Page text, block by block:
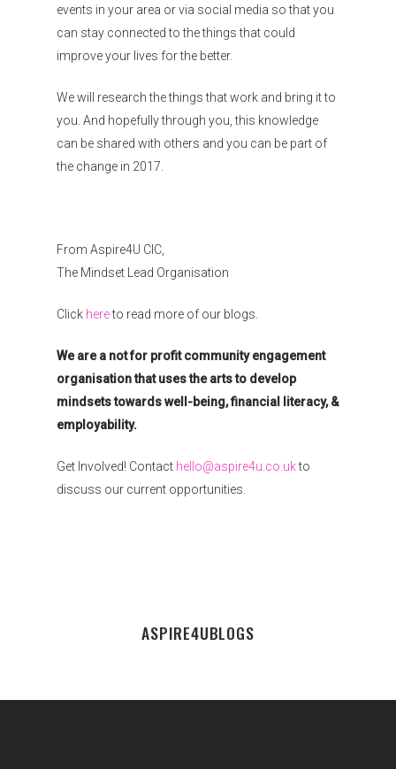
events in your area or via social media so that you
can stay connected to the things that could
improve your lives for the better.
We will research the things that work and bring it to
you. And hopefully through you, this knowledge
can be shared with others and you can be part of
the change in 2017.
From Aspire4U CIC,
The Mindset Lead Organisation
Click hereto read more of our blogs.
We are a not for profit community engagement
organisation that uses the arts to develop
mindsets towards well-being, financial literacy, &
employability.
Get Involved! Contact hello@aspire4u.co.ukto
discuss our current opportunities.
ASPIRE4UBLOGS
Organisations
Communities
About Us